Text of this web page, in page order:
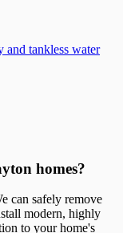
and tankless water
homes?
can safely remove
modern, highly
to your home's